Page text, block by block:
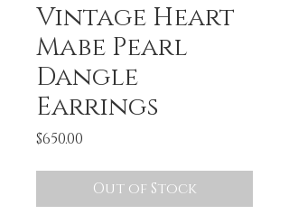
Vintage Heart
Mabe Pearl
Dangle
Earrings
$650.00
Out of Stock